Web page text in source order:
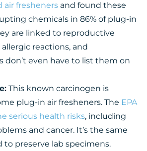
air fresheners and found these
chemicals in 86% of plug-in
are linked to reproductive
reactions, and
don’t even have to list them on
This known carcinogen is
plug-in air fresheners. The EPA
serious health risks, including
and cancer. It’s the same
to preserve lab specimens.